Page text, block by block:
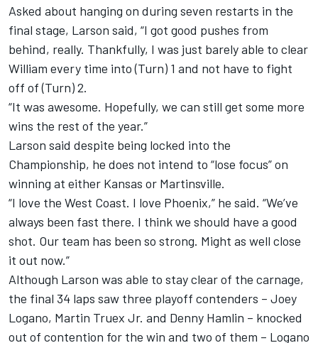
Asked about hanging on during seven restarts in the
final stage, Larson said, “I got good pushes from
behind, really. Thankfully, I was just barely able to clear
William every time into (Turn) 1 and not have to fight
off of (Turn) 2.
“It was awesome. Hopefully, we can still get some more
wins the rest of the year.”
Larson said despite being locked into the
Championship, he does not intend to “lose focus” on
winning at either Kansas or Martinsville.
“I love the West Coast. I love Phoenix,” he said. “We’ve
always been fast there. I think we should have a good
shot. Our team has been so strong. Might as well close
it out now.”
Although Larson was able to stay clear of the carnage,
the final 34 laps saw three playoff contenders – Joey
Logano, Martin Truex Jr. and Denny Hamlin – knocked
out of contention for the win and two of them – Logano